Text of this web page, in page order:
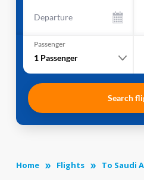
Departure
Passenger
1 Passenger
Search
Home Flights To Saudi